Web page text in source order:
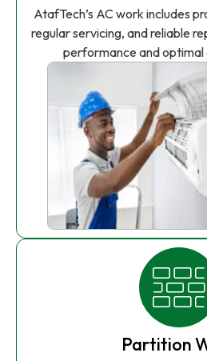
AtafTech’s AC work includes
regular servicing, and reliable
performance and
Partition